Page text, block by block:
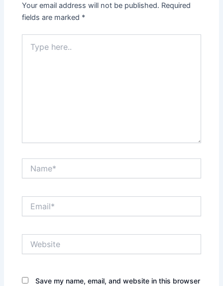
Your email address will not be published. Required
fields are marked *
here..
Save my name, email, and website in this browser